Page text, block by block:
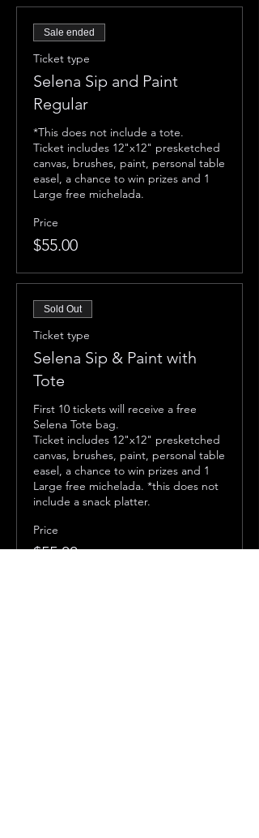
Sale ended
Ticket type
Selena Sip and Paint
Regular
*This does not include a tote.
Ticket includes 12"x12" presketched
canvas, brushes, paint, personal table
easel, a chance to win prizes and 1
Large free michelada.
Price
$55.00
Sold Out
Ticket type
Selena Sip & Paint with
Tote
First 10 tickets will receive a free
Selena Tote bag.
Ticket includes 12"x12" presketched
canvas, brushes, paint, personal table
easel, a chance to win prizes and 1
Large free michelada. *this does not
include a snack platter.
Price
$55.00